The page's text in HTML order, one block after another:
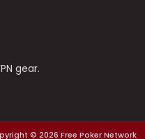
gear.
© 2026 Free Poker Network